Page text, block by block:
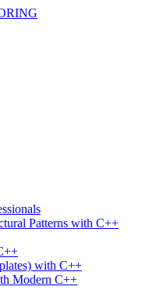
Patterns with C++
with C++
Modern C++